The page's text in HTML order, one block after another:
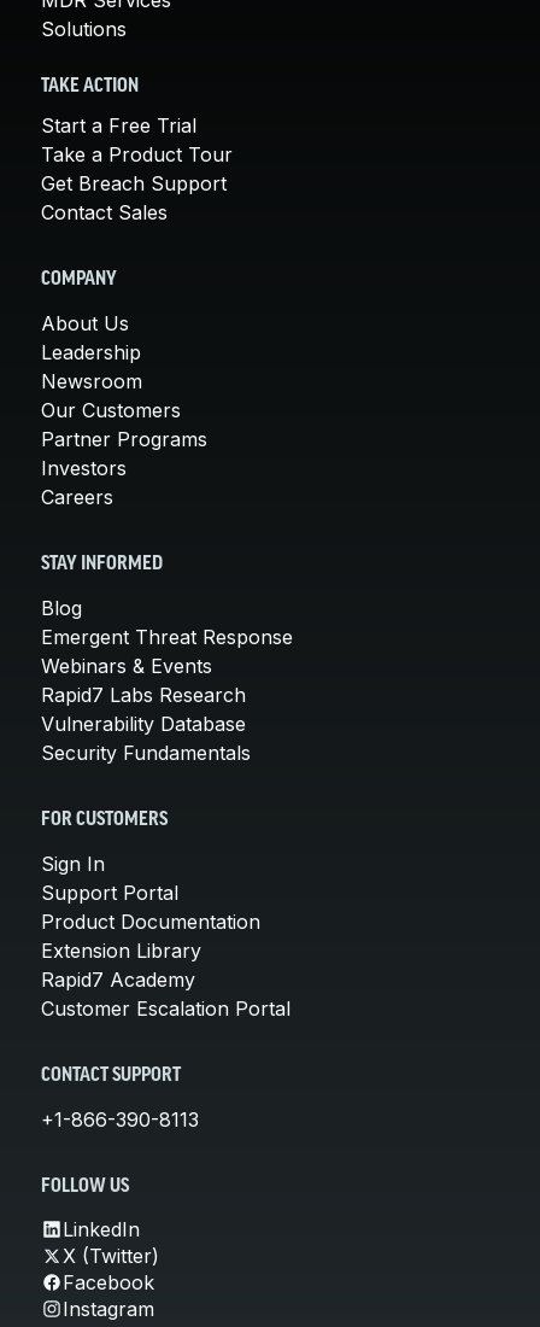
Solutions
TAKE ACTION
Start a Free Trial
Take a Product Tour
Get Breach Support
Contact Sales
COMPANY
About Us
Leadership
Newsroom
Our Customers
Partner Programs
Investors
Careers
STAY INFORMED
Blog
Emergent Threat Response
Webinars & Events
Rapid7 Labs Research
Vulnerability Database
Security Fundamentals
FOR CUSTOMERS
Sign In
Support Portal
Product Documentation
Extension Library
Rapid7 Academy
Customer Escalation Portal
CONTACT SUPPORT
+1-866-390-8113
FOLLOW US
LinkedIn
X (Twitter)
Facebook
Instagram